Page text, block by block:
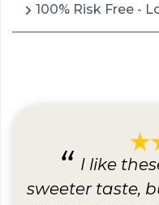
100% Risk Free -
I like
sweeter taste,